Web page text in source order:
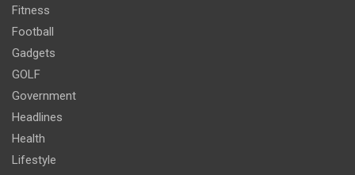
Fitness
Football
Gadgets
GOLF
Government
Headlines
Health
Lifestyle